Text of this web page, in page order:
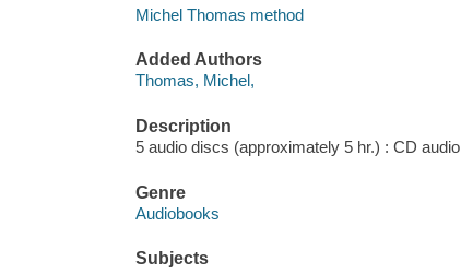
Michel Thomas method
Added Authors
Thomas, Michel,
Description
5 audio discs (approximately 5 hr.) : CD
Genre
Audiobooks
Subjects